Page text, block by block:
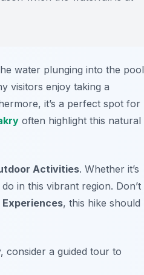
water plunging into the pool
visitors enjoy taking a
it’s a perfect spot for
often highlight this natural
Activities. Whether it’s
in this vibrant region. Don’t
Experiences, this hike should
consider a guided tour to